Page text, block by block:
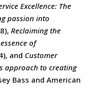
Excellence: The
passion into
Reclaiming the
of
and Customer
approach to creating
Bass and American